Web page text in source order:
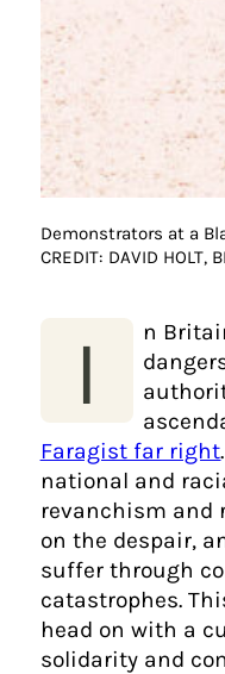
Demonstrators at a
CREDIT: DAVID HOLT,
I
n
Faragist far right
national and
revanchism and
on the despair,
suffer through
catastrophes.
head on with a
solidarity and